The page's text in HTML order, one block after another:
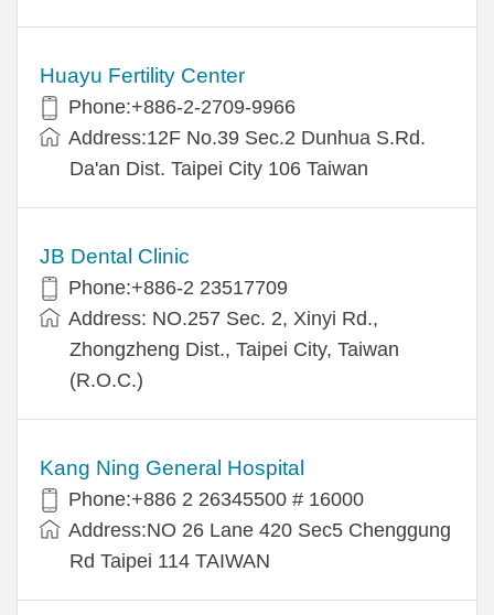
Huayu Fertility Center
Phone:+886-2-2709-9966
Address:12F No.39 Sec.2 Dunhua S.Rd.
Da'an Dist. Taipei City 106 Taiwan
JB Dental Clinic
Phone:+886-2 23517709
Address: NO.257 Sec. 2, Xinyi Rd.,
Zhongzheng Dist., Taipei City, Taiwan
(R.O.C.)
Kang Ning General Hospital
Phone:+886 2 26345500 # 16000
Address:NO 26 Lane 420 Sec5 Chenggung
Rd Taipei 114 TAIWAN